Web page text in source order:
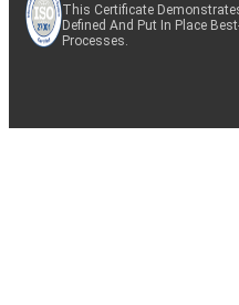
This Certificate
Defined And Put In Place
Processes.